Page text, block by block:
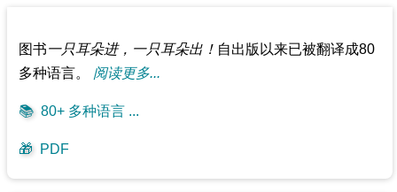
图书一只耳朵进，一只耳朵出！ 自出版以来已被翻译成80
多种语言。 阅读更多...
📚 80+ 多种语言 ...
🎁 PDF